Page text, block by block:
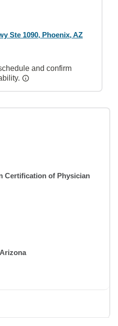
Ste 1090, Phoenix, AZ
and confirm
Certification of Physician